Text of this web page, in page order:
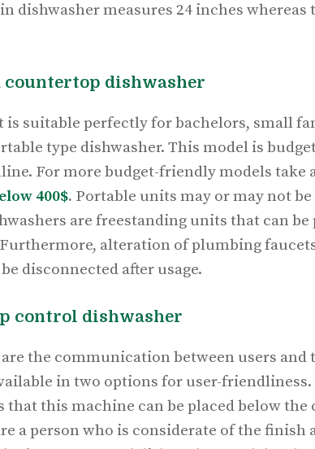
dishwasher measures 24 inches whereas
countertop dishwasher
is suitable perfectly for bachelors, small
type dishwasher. This model is
For more budget-friendly models take
400$. Portable units may or may not
are freestanding units that can
alteration of plumbing
disconnected after usage.
control dishwasher
the communication between users
in two options for user-
that this machine can be placed below
a person who is considerate of the